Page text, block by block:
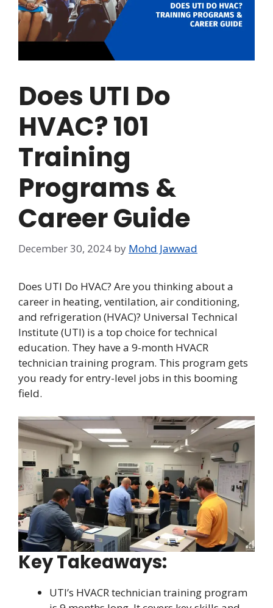
Does UTI Do
HVAC? 101
Training
Programs &
Career Guide
December 30, 2024 by Mohd Jawwad
Does UTI Do HVAC? Are you thinking about a
career in heating, ventilation, air conditioning,
and refrigeration (HVAC)? Universal Technical
Institute (UTI) is a top choice for technical
education. They have a 9-month HVACR
technician training program. This program gets
you ready for entry-level jobs in this booming
field.
Key Takeaways:
UTI’s HVACR technician training program